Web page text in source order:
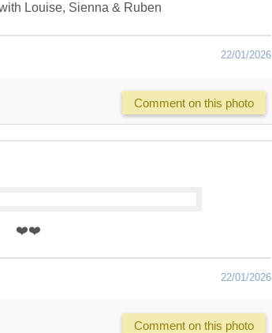
Louise, Sienna & Ruben
22/01/2026
Comment on this photo
❤️❤️
22/01/2026
Comment on this photo